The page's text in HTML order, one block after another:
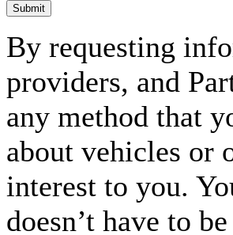
Submit
By requesting
providers, and
any method that
about vehicles or
interest to you.
doesn’t have to